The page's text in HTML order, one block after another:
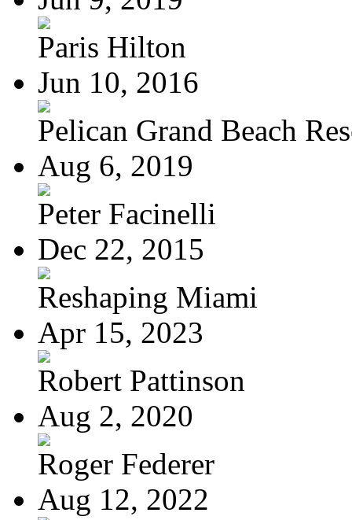
Paris Hilton
Jun 10, 2016
Pelican Grand Beach
Aug 6, 2019
Peter Facinelli
Dec 22, 2015
Reshaping Miami
Apr 15, 2023
Robert Pattinson
Aug 2, 2020
Roger Federer
Aug 12, 2022